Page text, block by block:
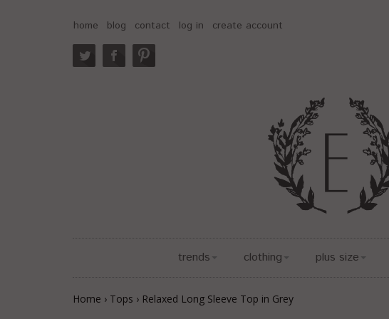
home blog contact log in create account
trends clothing plus size
Home › Tops › Relaxed Long Sleeve Top in Grey